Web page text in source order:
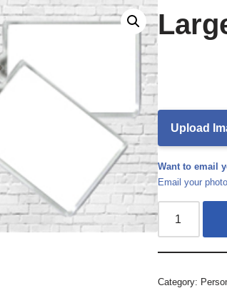
Upload
Want to email
Email your
Category: